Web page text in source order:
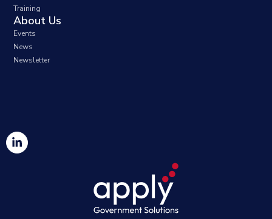
Training
About Us
Events
News
Newsletter